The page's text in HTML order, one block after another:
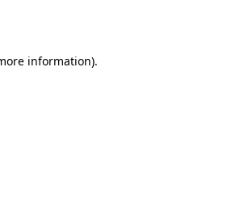
information).